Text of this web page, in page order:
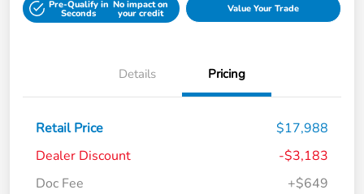
Pre-Qualify in
Seconds
No impact on
your credit Value Your Trade
Details Pricing
Retail Price
$17,988
Dealer Discount
-$3,183
Doc Fee
+$649